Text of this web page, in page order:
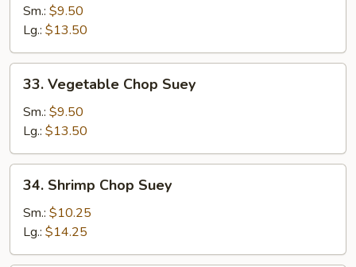
Chop
Suey
Sm.: $9.50
Lg.: $13.50
Vegetable
Chop
Suey
33. Vegetable Chop Suey
Sm.: $9.50
Lg.: $13.50
Shrimp
Chop
Suey
34. Shrimp Chop Suey
Sm.: $10.25
Lg.: $14.25